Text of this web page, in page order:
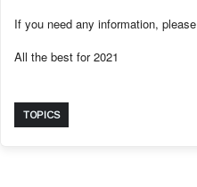
If you need any information, please
All the best for 2021
TOPICS